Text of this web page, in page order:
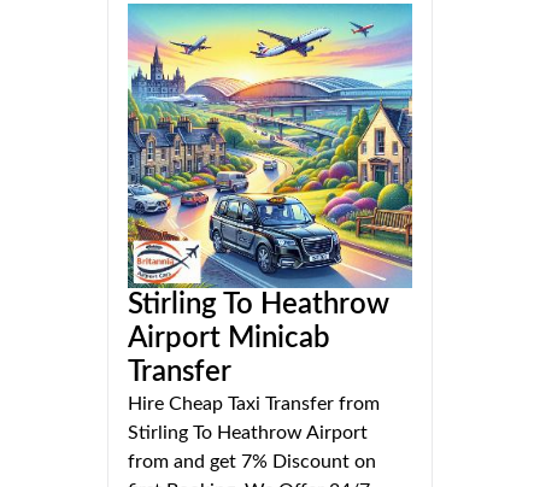
Stirling To Heathrow
Airport Minicab
Transfer
Hire Cheap Taxi Transfer from
Stirling To Heathrow Airport
from and get 7% Discount on